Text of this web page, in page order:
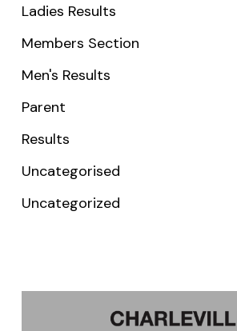
Ladies Results
Members Section
Men's Results
Parent
Results
Uncategorised
Uncategorized